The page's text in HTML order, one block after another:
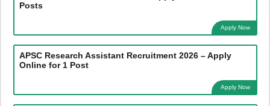
Posts
Apply Now
APSC Research Assistant Recruitment 2026 – Apply
Online for 1 Post
Apply Now